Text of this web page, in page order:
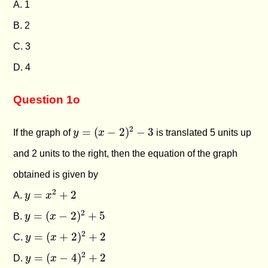
A. 1
B. 2
C. 3
D. 4
Question 1o
If the graph ofy = (x − 2)2 − 3
− −3
is translated 5 units up
and 2 units to the right, then the equation of the graph
obtained is given by
A.y = x2 + 2
+
B.y = (x − 2)2 + 5
− +5
C.y = (x + 2)2 + 2
+ ) +2
D.y = (x − 4)2 + 2
− +2